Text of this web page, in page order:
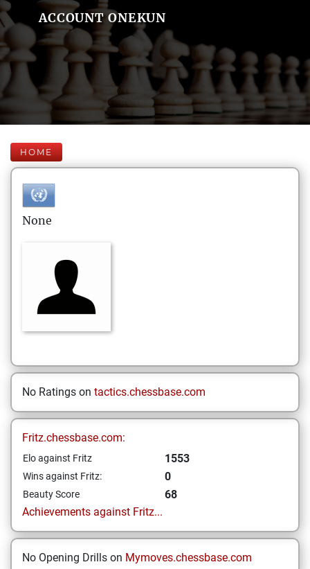
ACCOUNT ONEKUN
HOME
None
No Ratings on tactics.chessbase.com
Fritz.chessbase.com:
Elo against Fritz 1553
Wins against Fritz: 0
Beauty Score
68
Achievements against Fritz...
No Opening Drills on Mymoves.chessbase.com